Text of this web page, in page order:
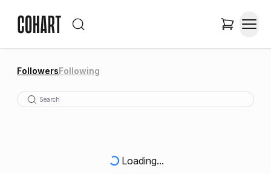
FollowersFollowing
Loading...